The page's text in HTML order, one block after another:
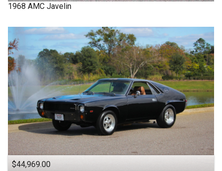
1968 AMC Javelin
$44,969.00